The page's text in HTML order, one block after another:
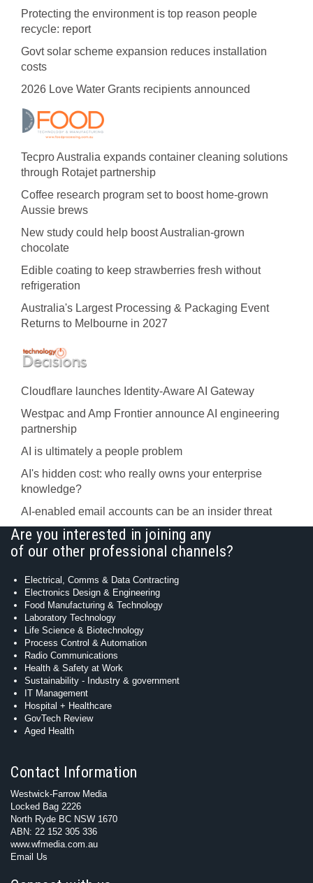
Protecting the environment is top reason people
recycle: report
Govt solar scheme expansion reduces installation
costs
2026 Love Water Grants recipients announced
Tecpro Australia expands container cleaning solutions
through Rotajet partnership
Coffee research program set to boost home-grown
Aussie brews
New study could help boost Australian-grown
chocolate
Edible coating to keep strawberries fresh without
refrigeration
Australia's Largest Processing & Packaging Event
Returns to Melbourne in 2027
Cloudflare launches Identity‍-‍Aware AI Gateway
Westpac and Amp Frontier announce AI engineering
partnership
AI is ultimately a people problem
AI's hidden cost: who really owns your enterprise
knowledge?
AI-enabled email accounts can be an insider threat
Are you interested in joining any
of our other professional channels?
Electrical, Comms & Data Contracting
Electronics Design & Engineering
Food Manufacturing & Technology
Laboratory Technology
Life Science & Biotechnology
Process Control & Automation
Radio Communications
Health & Safety at Work
Sustainability - Industry & government
IT Management
Hospital + Healthcare
GovTech Review
Aged Health
Contact Information
Westwick-Farrow Media
Locked Bag 2226
North Ryde BC NSW 1670
ABN: 22 152 305 336
www.wfmedia.com.au
Email Us